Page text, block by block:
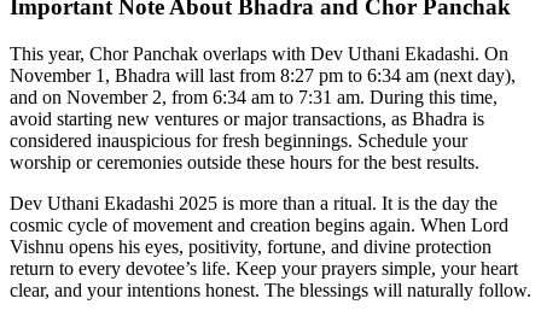
Important Note About Bhadra and Chor Panchak
This year, Chor Panchak overlaps with Dev Uthani Ekadashi. On
November 1, Bhadra will last from 8:27 pm to 6:34 am (next day),
and on November 2, from 6:34 am to 7:31 am. During this time,
avoid starting new ventures or major transactions, as Bhadra is
considered inauspicious for fresh beginnings. Schedule your
worship or ceremonies outside these hours for the best results.
Dev Uthani Ekadashi 2025 is more than a ritual. It is the day the
cosmic cycle of movement and creation begins again. When Lord
Vishnu opens his eyes, positivity, fortune, and divine protection
return to every devotee’s life. Keep your prayers simple, your heart
clear, and your intentions honest. The blessings will naturally follow.